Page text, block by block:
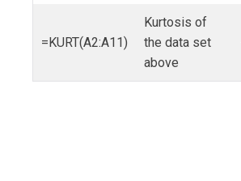
=KURT(A2:A11)
Kurtosis of
the data set
above